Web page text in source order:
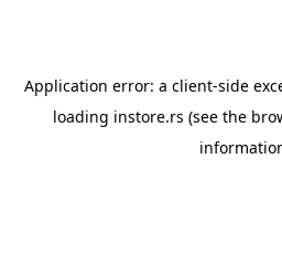
Application error: a client-side
loading instore.rs (see the